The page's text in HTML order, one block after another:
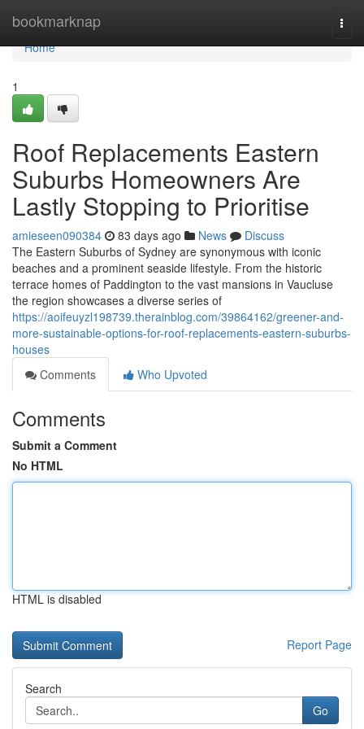
bookmarknap
Home
Home
1
Roof Replacements Eastern
Suburbs Homeowners Are
Lastly Stopping to Prioritise
amieseen090384 83 days ago News
Discuss
The Eastern Suburbs of Sydney are synonymous with iconic
beaches and a prominent seaside lifestyle. From the historic
terrace homes of Paddington to the vast mansions in Vaucluse
the region showcases a diverse series of
https://aoifeuyzl198739.therainblog.com/39864162/greener-and-
more-sustainable-options-for-roof-replacements-eastern-suburbs-
houses
Comments
Who Upvoted
Comments
Submit a Comment
No HTML
HTML is disabled
Report Page
Search
Go